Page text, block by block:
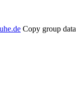
Copy group data